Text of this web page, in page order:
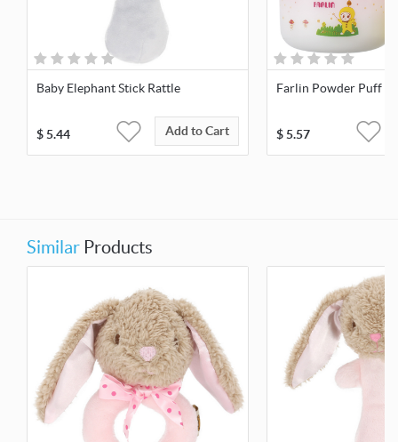
Baby Elephant Stick Rattle
$5.44 Add to Cart
Farlin Powder Puff
$5.57
Similar Products